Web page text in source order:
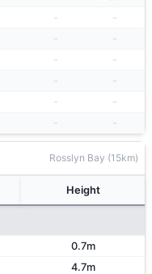
-
-
-
-
-
-
Rosslyn Bay (15km)
Height
0.7m
4.7m